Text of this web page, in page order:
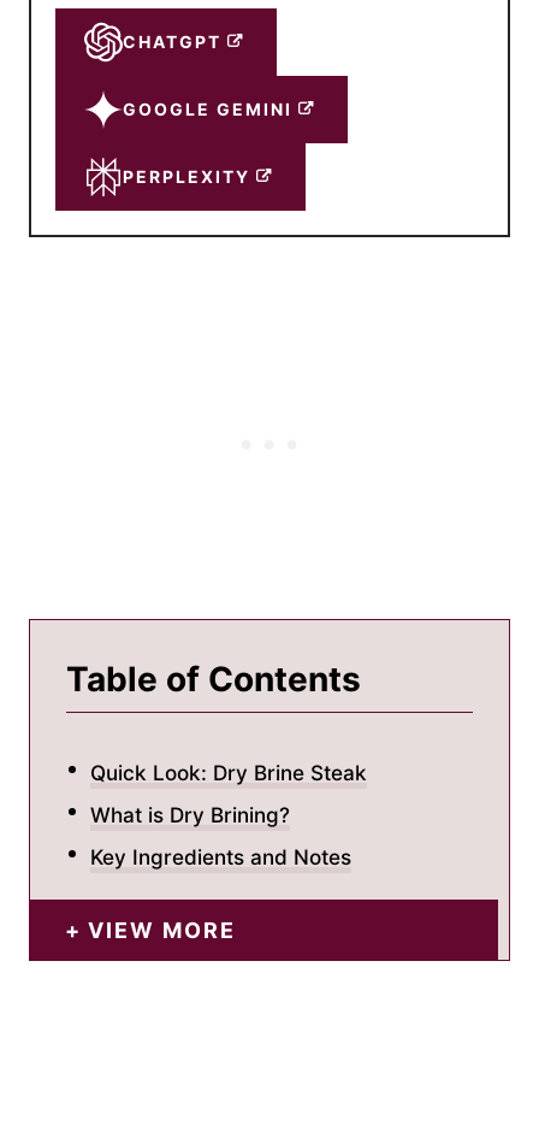
CHATGPT
GOOGLE GEMINI
PERPLEXITY
Table of Contents
Quick Look: Dry Brine Steak
What is Dry Brining?
Key Ingredients and Notes
VIEW MORE